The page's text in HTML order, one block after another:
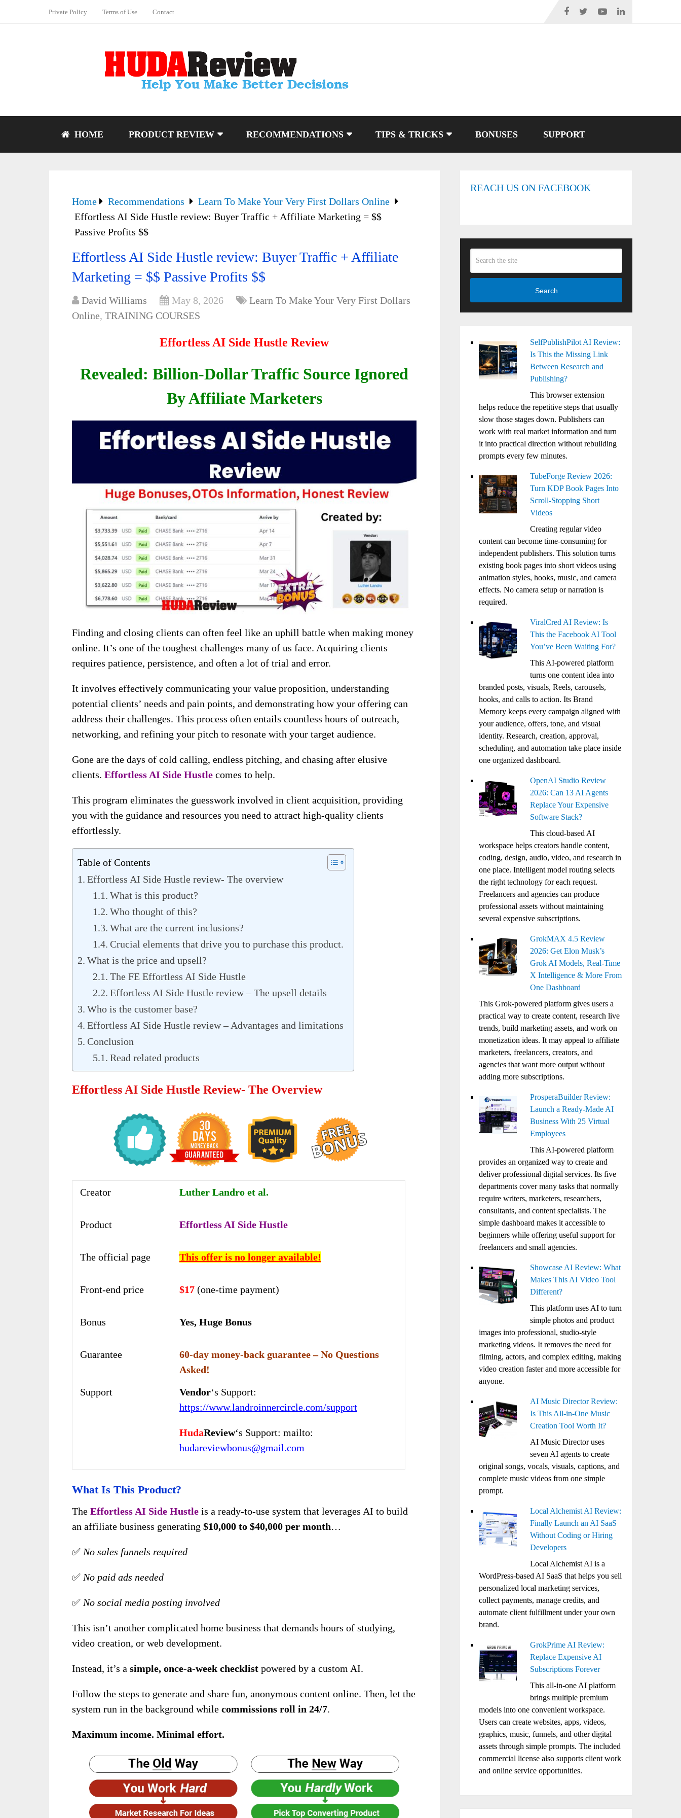
Private Policy Terms of Use Contact
HOME PRODUCT REVIEW RECOMMENDATIONS TIPS & TRICKS BONUSES SUPPORT
Home Recommendations
Learn To Make Your Very First Dollars Online
Effortless AI Side Hustle review: Buyer Traffic + Affiliate Marketing = $$
Passive Profits $$
Effortless AI Side Hustle review: Buyer Traffic + Affiliate
Marketing = $$ Passive Profits $$
David Williams May 8, 2026
Learn To Make Your Very First Dollars
Online, TRAINING COURSES
Effortless AI Side Hustle Review
Revealed: Billion-Dollar Traffic Source Ignored
By Affiliate Marketers
Finding and closing clients can often feel like an uphill battle when making money
online. It’s one of the toughest challenges many of us face. Acquiring clients
requires patience, persistence, and often a lot of trial and error.
It involves effectively communicating your value proposition, understanding
potential clients’ needs and pain points, and demonstrating how your offering can
address their challenges. This process often entails countless hours of outreach,
networking, and refining your pitch to resonate with your target audience.
Gone are the days of cold calling, endless pitching, and chasing after elusive
clients. Effortless AI Side Hustle comes to help.
This program eliminates the guesswork involved in client acquisition, providing
you with the guidance and resources you need to attract high-quality clients
effortlessly.
Table of Contents
Effortless AI Side Hustle review- The overview
What is this product?
Who thought of this?
What are the current inclusions?
Crucial elements that drive you to purchase this product.
What is the price and upsell?
The FE Effortless AI Side Hustle
Effortless AI Side Hustle review – The upsell details
Who is the customer base?
Effortless AI Side Hustle review – Advantages and limitations
Conclusion
Read related products
Effortless AI Side Hustle Review- The Overview
Creator Luther Landro et al.
Product Effortless AI Side Hustle
The official page This offer is no longer available!
Front-end price $17 (one-time payment)
Bonus Yes, Huge Bonus
Guarantee
60-day money-back guarantee – No Questions
Asked!
Support
Vendor‘s Support:
https://www.landroinnercircle.com/support
HudaReview‘s Support: mailto:
hudareviewbonus@gmail.com
What Is This Product?
The Effortless AI Side Hustle is a ready-to-use system that leverages AI to build
an affiliate business generating $10,000 to $40,000 per month…
✅ No sales funnels required
✅ No paid ads needed
✅ No social media posting involved
This isn’t another complicated home business that demands hours of studying,
video creation, or web development.
Instead, it’s a simple, once-a-week checklist powered by a custom AI.
Follow the steps to generate and share fun, anonymous content online. Then, let the
system run in the background while commissions roll in 24/7.
Maximum income. Minimal effort.
REACH US ON FACEBOOK
Search
SelfPublishPilot AI Review:
Is This the Missing Link
Between Research and
Publishing?
This browser extension
helps reduce the repetitive steps that usually
slow those stages down. Publishers can
work with real market information and turn
it into practical direction without rebuilding
prompts every few minutes.
TubeForge Review 2026:
Turn KDP Book Pages Into
Scroll-Stopping Short
Videos
Creating regular video
content can become time-consuming for
independent publishers. This solution turns
existing book pages into short videos using
animation styles, hooks, music, and camera
effects. No camera setup or narration is
required.
ViralCred AI Review: Is
This the Facebook AI Tool
You’ve Been Waiting For?
This AI-powered platform
turns one content idea into
branded posts, visuals, Reels, carousels,
hooks, and calls to action. Its Brand
Memory keeps every campaign aligned with
your audience, offers, tone, and visual
identity. Research, creation, approval,
scheduling, and automation take place inside
one organized dashboard.
OpenAI Studio Review
2026: Can 13 AI Agents
Replace Your Expensive
Software Stack?
This cloud-based AI
workspace helps creators handle content,
coding, design, audio, video, and research in
one place. Intelligent model routing selects
the right technology for each request.
Freelancers and agencies can produce
professional assets without maintaining
several expensive subscriptions.
GrokMAX 4.5 Review
2026: Get Elon Musk’s
Grok AI Models, Real-Time
X Intelligence & More From
One Dashboard
This Grok-powered platform gives users a
practical way to create content, research live
trends, build marketing assets, and work on
monetization ideas. It may appeal to affiliate
marketers, freelancers, creators, and
agencies that want more output without
adding more subscriptions.
ProsperaBuilder Review:
Launch a Ready-Made AI
Business With 25 Virtual
Employees
This AI-powered platform
provides an organized way to create and
deliver professional digital services. Its five
departments cover many tasks that normally
require writers, marketers, researchers,
consultants, and content specialists. The
simple dashboard makes it accessible to
beginners while offering useful support for
freelancers and small agencies.
Showcase AI Review: What
Makes This AI Video Tool
Different?
This platform uses AI to turn
simple photos and product
images into professional, studio-style
marketing videos. It removes the need for
filming, actors, and complex editing, making
video creation faster and more accessible for
anyone.
AI Music Director Review:
Is This All-in-One Music
Creation Tool Worth It?
AI Music Director uses
seven AI agents to create
original songs, vocals, visuals, captions, and
complete music videos from one simple
prompt.
Local Alchemist AI Review:
Finally Launch an AI SaaS
Without Coding or Hiring
Developers
Local Alchemist AI is a
WordPress-based AI SaaS that helps you sell
personalized local marketing services,
collect payments, manage credits, and
automate client fulfillment under your own
brand.
GrokPrime AI Review:
Replace Expensive AI
Subscriptions Forever
This all-in-one AI platform
brings multiple premium
models into one convenient workspace.
Users can create websites, apps, videos,
graphics, music, funnels, and other digital
assets through simple prompts. The included
commercial license also supports client work
and online service opportunities.